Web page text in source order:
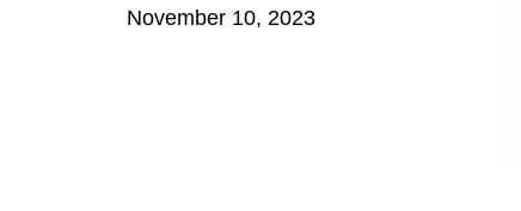
November 10, 2023